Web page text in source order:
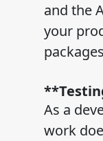
and the
your
As a
work